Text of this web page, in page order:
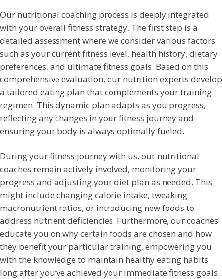
Our nutritional coaching process is deeply integrated
with your overall fitness strategy. The first step is a
detailed assessment where we consider various factors
such as your current fitness level, health history, dietary
preferences, and ultimate fitness goals. Based on this
comprehensive evaluation, our nutrition experts develop
a tailored eating plan that complements your training
regimen. This dynamic plan adapts as you progress,
reflecting any changes in your fitness journey and
ensuring your body is always optimally fueled.
During your fitness journey with us, our nutritional
coaches remain actively involved, monitoring your
progress and adjusting your diet plan as needed. This
might include changing calorie intake, tweaking
macronutrient ratios, or introducing new foods to
address nutrient deficiencies. Furthermore, our coaches
educate you on why certain foods are chosen and how
they benefit your particular training, empowering you
with the knowledge to maintain healthy eating habits
long after you’ve achieved your immediate fitness goals.